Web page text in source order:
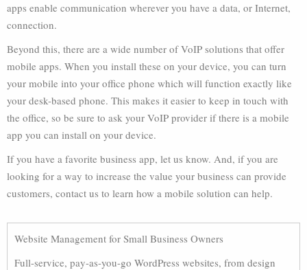
apps enable communication wherever you have a data, or Internet,
connection.
Beyond this, there are a wide number of VoIP solutions that offer
mobile apps. When you install these on your device, you can turn
your mobile into your office phone which will function exactly like
your desk-based phone. This makes it easier to keep in touch with
the office, so be sure to ask your VoIP provider if there is a mobile
app you can install on your device.
If you have a favorite business app, let us know. And, if you are
looking for a way to increase the value your business can provide
customers, contact us to learn how a mobile solution can help.
Website Management for Small Business Owners
Full-service, pay-as-you-go WordPress websites, from design